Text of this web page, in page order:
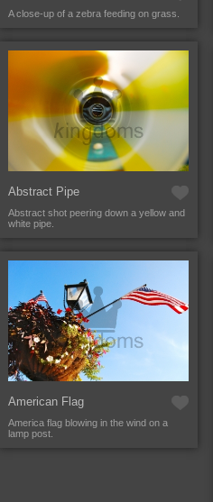
A close-up of a zebra feeding on grass.
Abstract Pipe
Abstract shot peering down a yellow and
white pipe.
American Flag
America flag blowing in the wind on a
lamp post.